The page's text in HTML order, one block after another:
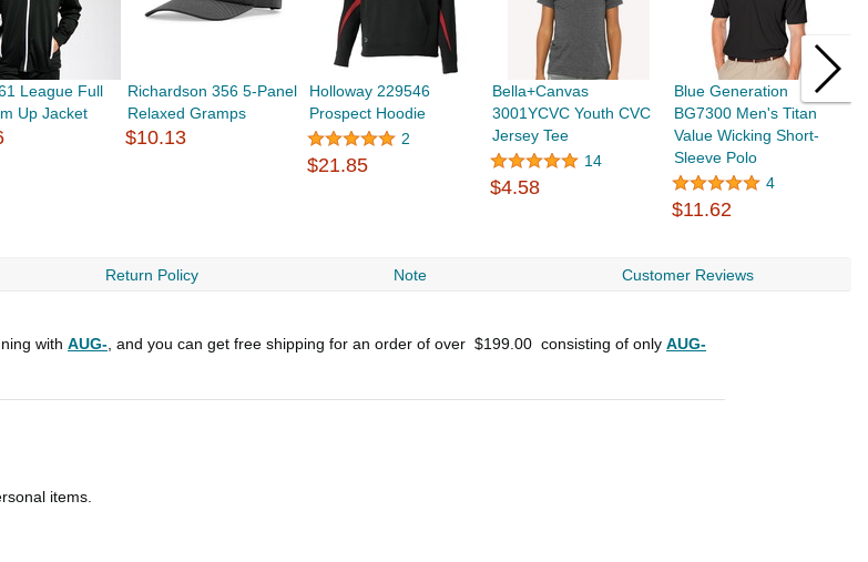
League Full
Up Jacket
Richardson 356 5-Panel
Relaxed Gramps
$10.13
Holloway 229546
Prospect Hoodie
2
$21.85
Bella+Canvas
3001YCVC Youth CVC
Jersey Tee
14
$4.58
Blue Generation
BG7300 Men's Titan
Value Wicking Short-
Sleeve Polo
4
$11.62
Return Policy Note Customer Reviews
with AUG- , and you can get free shipping for an order of over $199.00 consisting of only AUG-
items.